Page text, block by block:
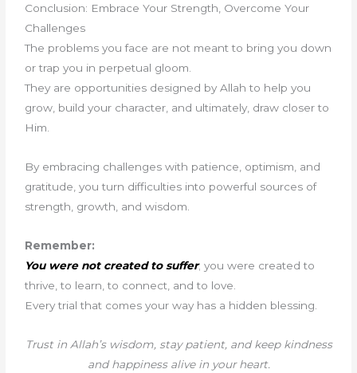
Conclusion: Embrace Your Strength, Overcome Your
Challenges
The problems you face are not meant to bring you down
or trap you in perpetual gloom.
They are opportunities designed by Allah to help you
grow, build your character, and ultimately, draw closer to
Him.
By embracing challenges with patience, optimism, and
gratitude, you turn difficulties into powerful sources of
strength, growth, and wisdom.
Remember:
You were not created to suffer; you were created to
thrive, to learn, to connect, and to love.
Every trial that comes your way has a hidden blessing.
Trust in Allah’s wisdom, stay patient, and keep kindness
and happiness alive in your heart.